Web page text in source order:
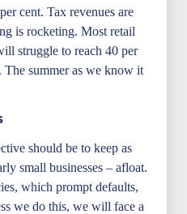
cent. Tax revenues are
is rocketing. Most retail
struggle to reach 40 per
The summer as we know it
should be to keep as
small businesses – afloat.
which prompt defaults,
we do this, we will face a